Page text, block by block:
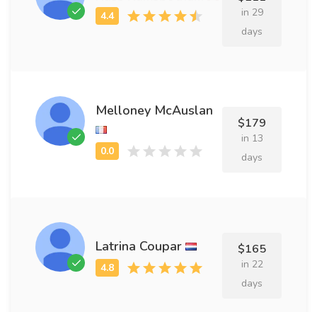
in 29
days
Melloney McAuslan
$179
in 13
days
Latrina Coupar $165
in 22
days